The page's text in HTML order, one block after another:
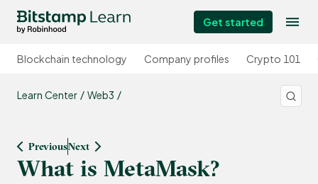
Get started
Blockchain technology Company profiles Crypto 101
Learn Center Web3
PreviousNext
What is MetaMask?